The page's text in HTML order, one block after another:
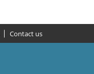
Contact us